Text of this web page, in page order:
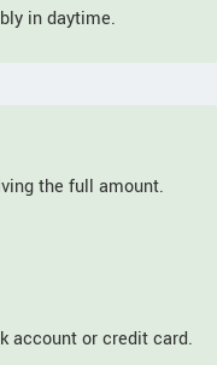
in daytime.
the full amount.
account or credit card.